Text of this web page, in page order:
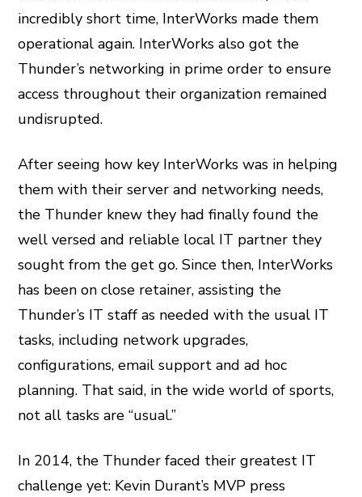
incredibly short time, InterWorks made them
operational again. InterWorks also got the
Thunder’s networking in prime order to ensure
access throughout their organization remained
undisrupted.
After seeing how key InterWorks was in helping
them with their server and networking needs,
the Thunder knew they had finally found the
well versed and reliable local IT partner they
sought from the get go. Since then, InterWorks
has been on close retainer, assisting the
Thunder’s IT staff as needed with the usual IT
tasks, including network upgrades,
configurations, email support and ad hoc
planning. That said, in the wide world of sports,
not all tasks are “usual.”
In 2014, the Thunder faced their greatest IT
challenge yet: Kevin Durant’s MVP press